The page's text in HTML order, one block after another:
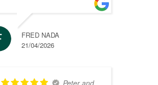
FRED NADA
21/04/2026
Peter and